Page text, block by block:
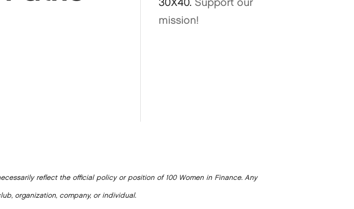
30X40.Support our
mission!
reflect the official policy or position of 100 Women in Finance. Any
organization, company, or individual.